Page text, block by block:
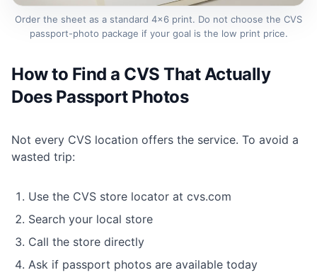
Order the sheet as a standard 4×6 print. Do not choose the CVS
passport-photo package if your goal is the low print price.
How to Find a CVS That Actually
Does Passport Photos
Not every CVS location offers the service. To avoid a
wasted trip:
Use the CVS store locator at cvs.com
Search your local store
Call the store directly
Ask if passport photos are available today